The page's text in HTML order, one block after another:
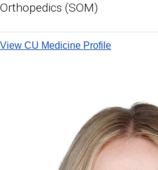
Orthopedics (SOM)
View CU Medicine Profile